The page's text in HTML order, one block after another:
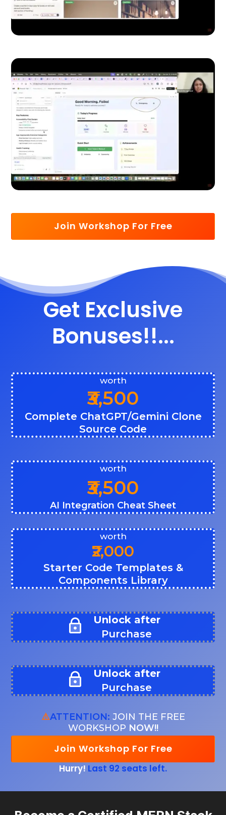
Join Workshop For Free
Get Exclusive
Bonuses!!...
worth
₹3,500
Complete ChatGPT/Gemini Clone
Source Code
worth
₹3,500
AI Integration Cheat Sheet
worth
₹2,000
Starter Code Templates &
Components Library
Unlock after
Purchase
Unlock after
Purchase
⚠️ATTENTION: JOIN THE FREE
WORKSHOP NOW!!
Join Workshop For Free
Hurry! Last 92 seats left.